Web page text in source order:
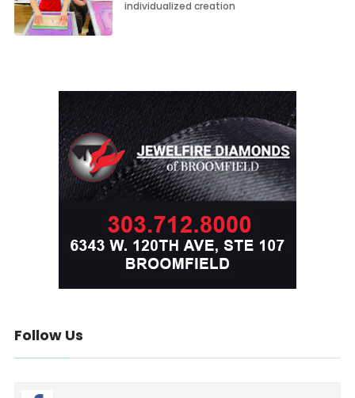
individualized creation
Follow Us